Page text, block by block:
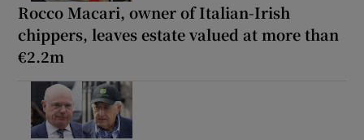
Rocco Macari, owner of Italian-Irish
chippers, leaves estate valued at more than
€2.2m